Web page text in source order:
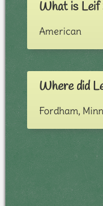
What is Leif
American
Where did
Fordham,